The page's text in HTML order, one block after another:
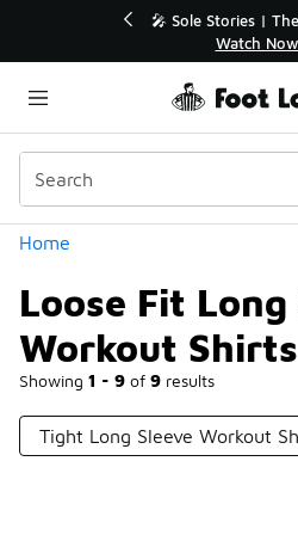
💥 Up to 40% Off
Shop the
Home
Loose Fit Long
Workout
Showing 1 - 9 of 9 results
Categories
Tight Long Sleeve Workout